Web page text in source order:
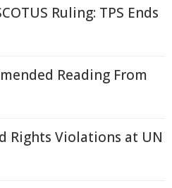
Ruling: TPS Ends
Reading From
Rights Violations at UN